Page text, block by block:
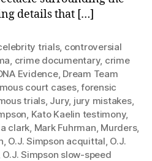
details that […]
trials, controversial
, crime documentary, crime
Evidence, Dream Team
court cases,forensic
trials, Jury, jury mistakes,
, Kato Kaelin testimony,
clark, Mark Fuhrman, Murders,
, O.J. Simpson acquittal, O.J.
O.J. Simpson slow-speed